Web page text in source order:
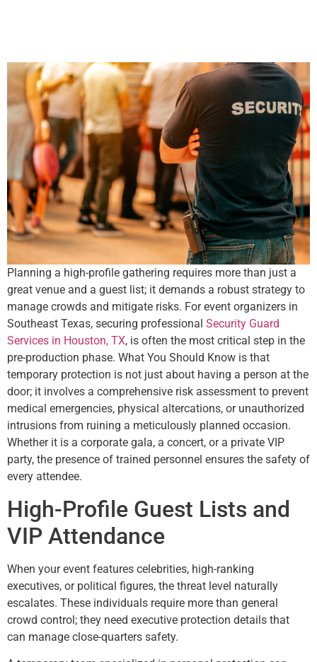
Planning a high-profile gathering requires more than just a
great venue and a guest list; it demands a robust strategy to
manage crowds and mitigate risks. For event organizers in
Southeast Texas, securing professional Security Guard
Services in Houston, TX, is often the most critical step in the
pre-production phase. What You Should Know is that
temporary protection is not just about having a person at the
door; it involves a comprehensive risk assessment to prevent
medical emergencies, physical altercations, or unauthorized
intrusions from ruining a meticulously planned occasion.
Whether it is a corporate gala, a concert, or a private VIP
party, the presence of trained personnel ensures the safety of
every attendee.
High-Profile Guest Lists and
VIP Attendance
When your event features celebrities, high-ranking
executives, or political figures, the threat level naturally
escalates. These individuals require more than general
crowd control; they need executive protection details that
can manage close-quarters safety.